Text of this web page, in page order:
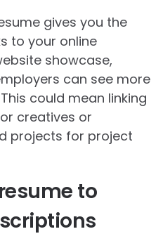
gives you the
to your online
showcase,
can see more
could mean linking
creatives or
projects for project
to